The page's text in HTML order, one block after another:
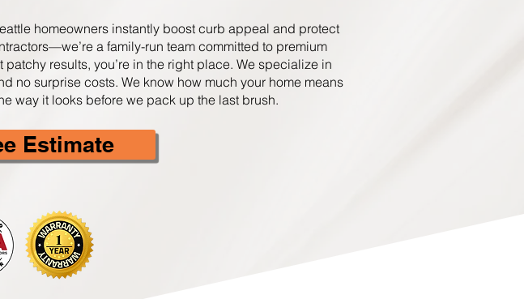
homeowners instantly boost curb appeal and protect
a family-run team committed to premium
results, you’re in the right place. We specialize in
no surprise costs​. We know how much your home means
way it looks before we pack up the last brush.
Estimate